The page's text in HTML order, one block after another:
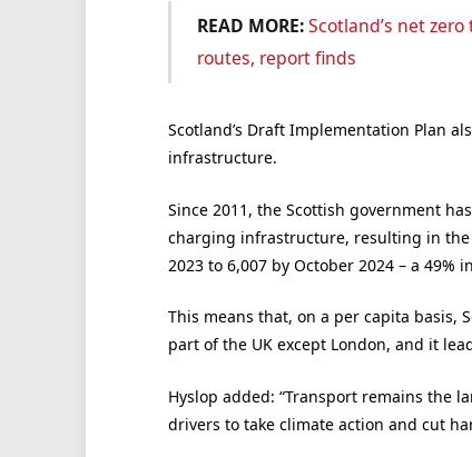
READ MORE:Scotland’s net
routes, report finds
Scotland’s Draft Implementation Plan
infrastructure.
Since 2011, the Scottish government
charging infrastructure, resulting in
2023 to 6,007 by October 2024 – a 49%
This means that, on a per capita basis,
part of the UK except London, and it
Hyslop added: “Transport remains the
drivers to take climate action and cut